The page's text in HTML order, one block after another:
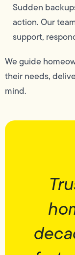
Sudden
action. Our
support,
We guide
their needs,
mind.